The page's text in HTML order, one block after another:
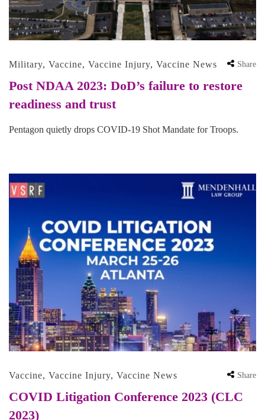
Military, Vaccine, Vaccine Injury, Vaccine News Share
Post NDAA 2023: DoD’s failure to restore
readiness and trust
Pentagon quietly drops COVID-19 Shot Mandate for Troops.
Vaccine, Vaccine Injury, Vaccine News Share
COVID Litigation Conference 2023 (CLC
2023)